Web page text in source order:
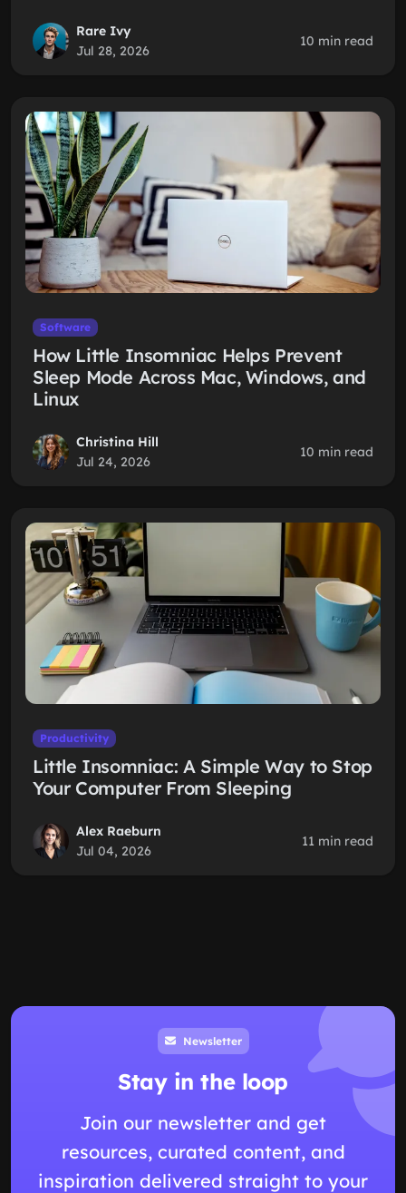
Rare Ivy
Jul 28, 2026
10 min read
Software
How Little Insomniac Helps Prevent
Sleep Mode Across Mac, Windows, and
Linux
Christina Hill
Jul 24, 2026
10 min read
Productivity
Little Insomniac: A Simple Way to Stop
Your Computer From Sleeping
Alex Raeburn
Jul 04, 2026
11 min read
Newsletter
Stay in the loop
Join our newsletter and get
resources, curated content, and
inspiration delivered straight to your